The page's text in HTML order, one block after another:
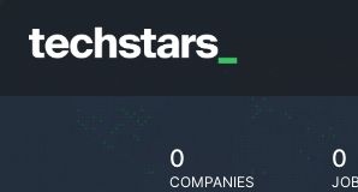
0
COMPANIES
0